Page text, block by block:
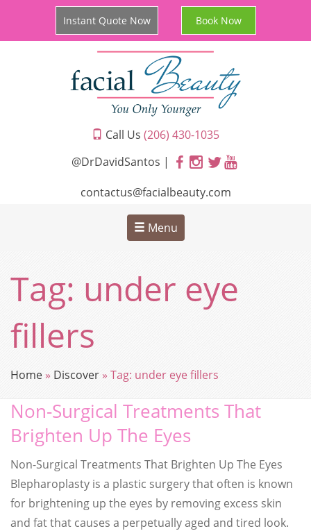
Instant Quote Now Book Now
Call Us (206) 430-1035
@DrDavidSantos |
contactus@facialbeauty.com
Menu
Tag: under eye
fillers
Home » Discover»Tag: under eye fillers
Non-Surgical Treatments That
Brighten Up The Eyes
Non-Surgical Treatments That Brighten Up The Eyes
Blepharoplasty is a plastic surgery that often is known
for brightening up the eyes by removing excess skin
and fat that causes a perpetually aged and tired look.